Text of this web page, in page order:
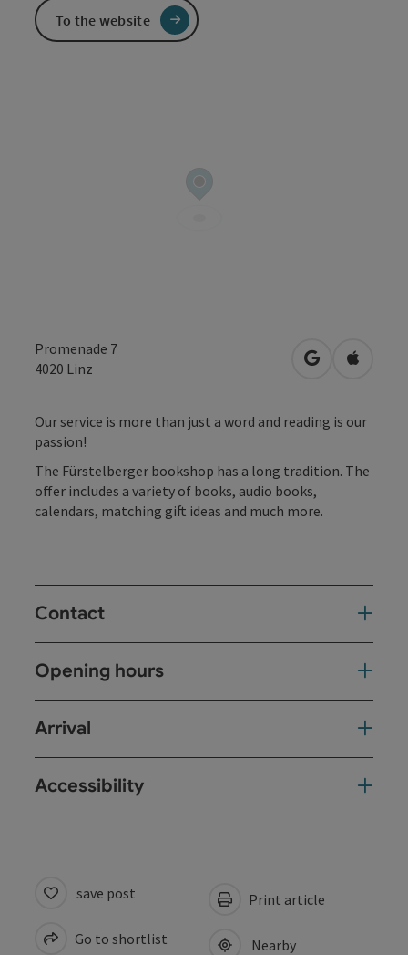
Promenade 7
4020 Linz open inOpen in
Our service is more than just a word and reading is our
passion!
The Fürstelberger bookshop has a long tradition. The
offer includes a variety of books, audio books,
calendars, matching gift ideas and much more.
Contact
Opening hours
Arrival
Accessibility
To the website
save post
Go to shortlist
Print article
Nearby